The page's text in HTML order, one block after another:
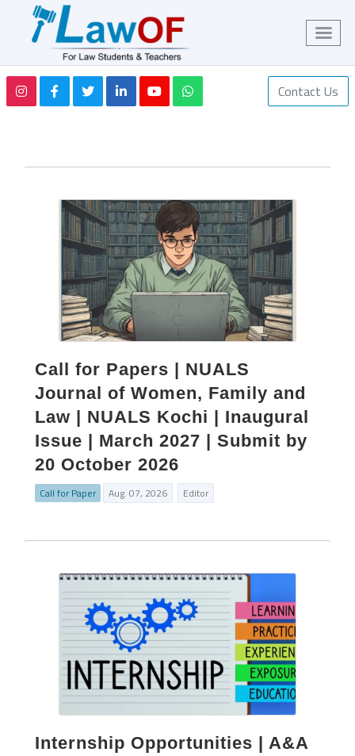
Contact Us
Call for Papers | NUALS
Journal of Women, Family and
Law | NUALS Kochi | Inaugural
Issue | March 2027 | Submit by
20 October 2026
Call for Paper Aug. 07, 2026 Editor
Internship Opportunities | A&A